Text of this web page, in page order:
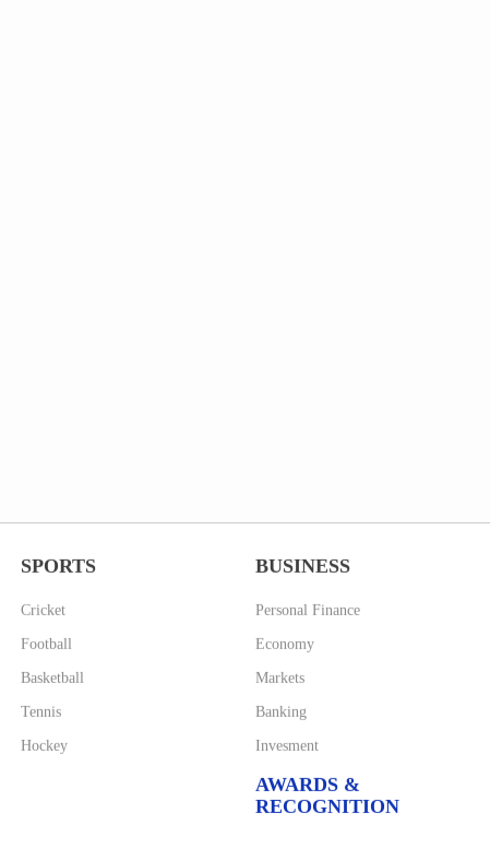
SPORTS
Cricket
Football
Basketball
Tennis
Hockey
BUSINESS
Personal Finance
Economy
Markets
Banking
Invesment
AWARDS &
RECOGNITION